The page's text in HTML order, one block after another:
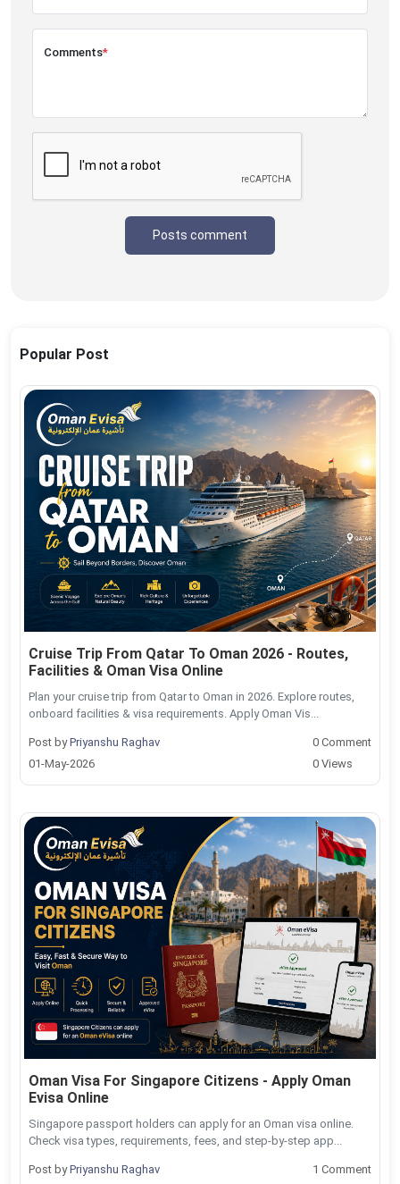
Comments*
Posts comment
Popular Post
Cruise Trip From Qatar To Oman 2026 - Routes,
Facilities & Oman Visa Online
Plan your cruise trip from Qatar to Oman in 2026. Explore routes,
onboard facilities & visa requirements. Apply Oman Vis...
Post byPriyanshu Raghav
01-May-2026
0 Comment
0 Views
Oman Visa For Singapore Citizens - Apply Oman
Evisa Online
Singapore passport holders can apply for an Oman visa online.
Check visa types, requirements, fees, and step-by-step app...
Post byPriyanshu Raghav
1 Comment